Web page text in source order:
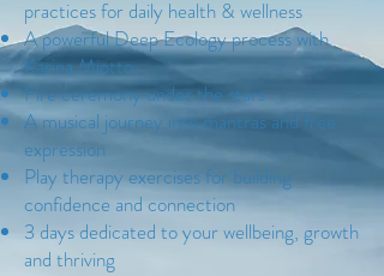
practices for daily health & wellness
A powerful Deep Ecology process with
Karina Miotto
Fire ceremony under the stars
A musical journey into mantras and free
expression
Play therapy exercises for building
confidence and connection
3 days dedicated to your wellbeing, growth
and thriving